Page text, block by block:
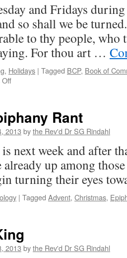
and Fridays
so shall we be
to thy people, who
For thou art …
, Holidays | Tagged BCP, Book of
Offon
and
Fridays
Lent
Rant
2013 bythe Rev'd Dr SG Rindahl
next week and after
already up among
turning their eyes
| Tagged Advent, Christmas,
2013 bythe Rev'd Dr SG Rindahl